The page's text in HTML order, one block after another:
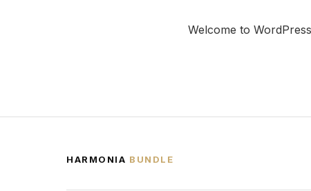
Welcome to
HARMONIA BUNDLE